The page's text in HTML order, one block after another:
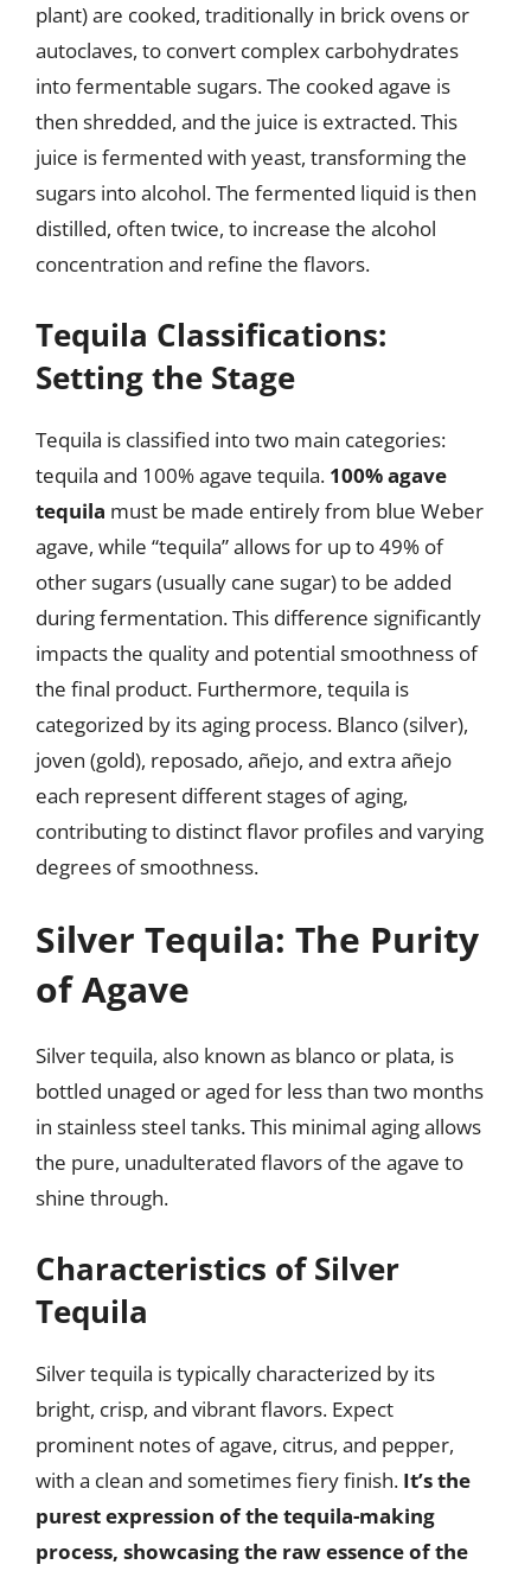
plant) are cooked, traditionally in brick ovens or
autoclaves, to convert complex carbohydrates
into fermentable sugars. The cooked agave is
then shredded, and the juice is extracted. This
juice is fermented with yeast, transforming the
sugars into alcohol. The fermented liquid is then
distilled, often twice, to increase the alcohol
concentration and refine the flavors.
Tequila Classifications:
Setting the Stage
Tequila is classified into two main categories:
tequila and 100% agave tequila. 100% agave
tequila must be made entirely from blue Weber
agave, while “tequila” allows for up to 49% of
other sugars (usually cane sugar) to be added
during fermentation. This difference significantly
impacts the quality and potential smoothness of
the final product. Furthermore, tequila is
categorized by its aging process. Blanco (silver),
joven (gold), reposado, añejo, and extra añejo
each represent different stages of aging,
contributing to distinct flavor profiles and varying
degrees of smoothness.
Silver Tequila: The Purity
of Agave
Silver tequila, also known as blanco or plata, is
bottled unaged or aged for less than two months
in stainless steel tanks. This minimal aging allows
the pure, unadulterated flavors of the agave to
shine through.
Characteristics of Silver
Tequila
Silver tequila is typically characterized by its
bright, crisp, and vibrant flavors. Expect
prominent notes of agave, citrus, and pepper,
with a clean and sometimes fiery finish. It’s the
purest expression of the tequila-making
process, showcasing the raw essence of the